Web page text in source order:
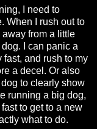
I need to
When I rush out to
from a little
I can panic a
fast, and rush to my
a decel. Or also
to clearly show
running a big dog,
to get to a new
what to do.